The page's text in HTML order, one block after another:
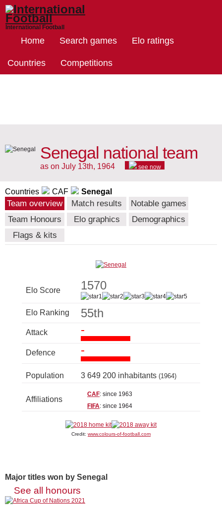
International Football
Home Search games Elo ratings
Countries Competitions
Senegal national team
as on July 13th, 1964 see now
Countries CAF Senegal
Team overview Match results
Notable games
Team Honours
Elo graphics
Demographics
Flags & kits
Elo Score 1570
Elo Ranking 55th
Attack -
Defence -
Population 3 649 200 inhabitants (1964)
Affiliations
CAF: since 1963
FIFA: since 1964
Credit: www.colours-of-football.com
Major titles won by Senegal
See all honours